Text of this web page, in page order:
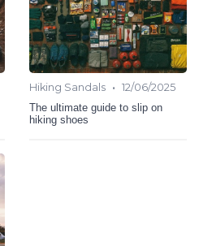
Hiking Sandals • 12/06/2025
The ultimate guide to slip on
hiking shoes